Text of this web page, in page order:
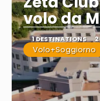
volo da
1 DESTINATIONS 2
Volo+Soggiorno